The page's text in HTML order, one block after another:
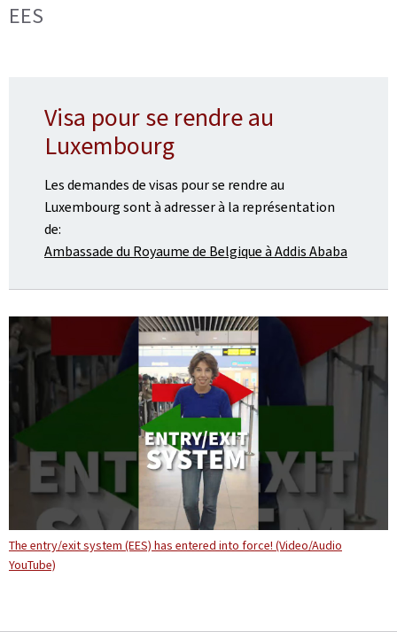
EES
Visa pour se rendre au
Luxembourg
Les demandes de visas pour se rendre au
Luxembourg sont à adresser à la représentation
de:
Ambassade du Royaume de Belgique à Addis Ababa
The entry/exit system (EES) has entered into force! (Video/Audio
YouTube)